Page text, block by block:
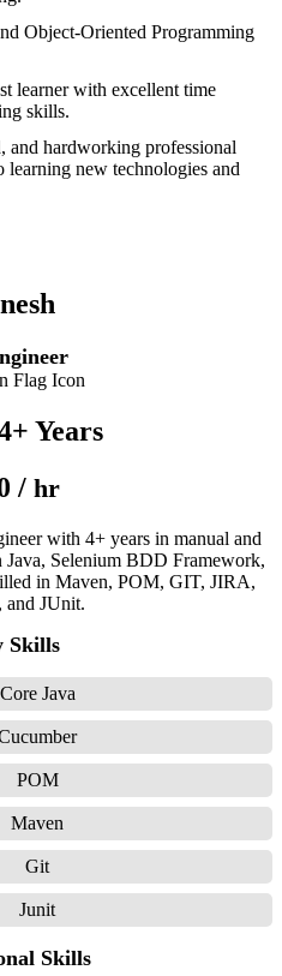
Object-Oriented Programming
learner with excellent time
skills.
and hardworking professional
learning new technologies and
Years
/ hr
with 4+ years in manual and
Selenium BDD Framework,
in Maven, POM, GIT, JIRA,
and JUnit.
Skills
Core Java
POM
Maven
Git
Junit
Skills